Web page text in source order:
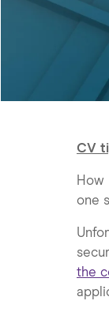
CV
How
one
the